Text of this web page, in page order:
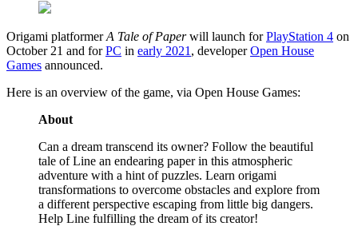
Origami platformerA Tale of Paperwill launch forPlayStation 4 on
October 21 and forPC in early 2021 , developerOpen House
Games announced.
Here is an overview of the game, via Open House Games:
About
Can a dream transcend its owner? Follow the beautiful
tale of Line an endearing paper in this atmospheric
adventure with a hint of puzzles. Learn origami
transformations to overcome obstacles and explore from
a different perspective escaping from little big dangers.
Help Line fulfilling the dream of its creator!